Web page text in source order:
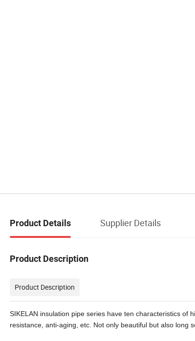
Product Details Supplier Details
Product Description
Product Description
SIKELAN insulation pipe series have ten characteristics
resistance, anti-aging, etc. Not only beautiful but also long